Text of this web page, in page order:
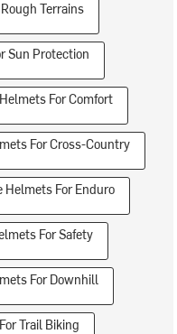
Terrains
Sun Protection
For Comfort
For Cross-Country
For Enduro
For Safety
For Downhill
Trail Biking